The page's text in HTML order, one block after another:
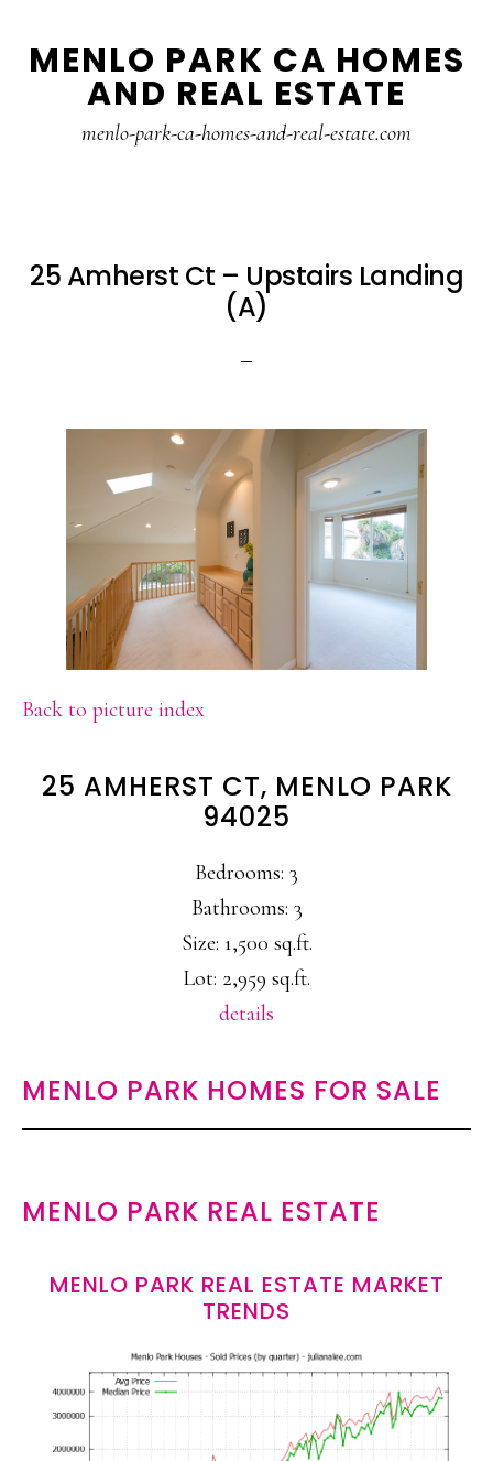
to
to
MENLO PARK CA HOMES
AND REAL ESTATE
menlo-park-ca-homes-and-real-estate.com
25 Amherst Ct – Upstairs Landing
(A)
Back to picture index
25 AMHERST CT, MENLO PARK
94025
Bedrooms: 3
Bathrooms: 3
Size: 1,500 sq.ft.
Lot: 2,959 sq.ft.
details
MENLO PARK HOMES FOR SALE
MENLO PARK REAL ESTATE
MENLO PARK REAL ESTATE MARKET
TRENDS